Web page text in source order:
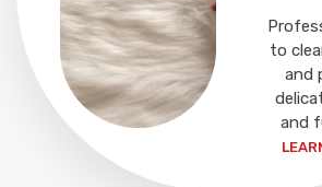
to
and
and